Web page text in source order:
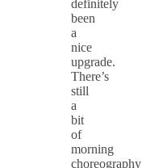
definitely
been
a
nice
upgrade.
There’s
still
a
bit
of
morning
choreography